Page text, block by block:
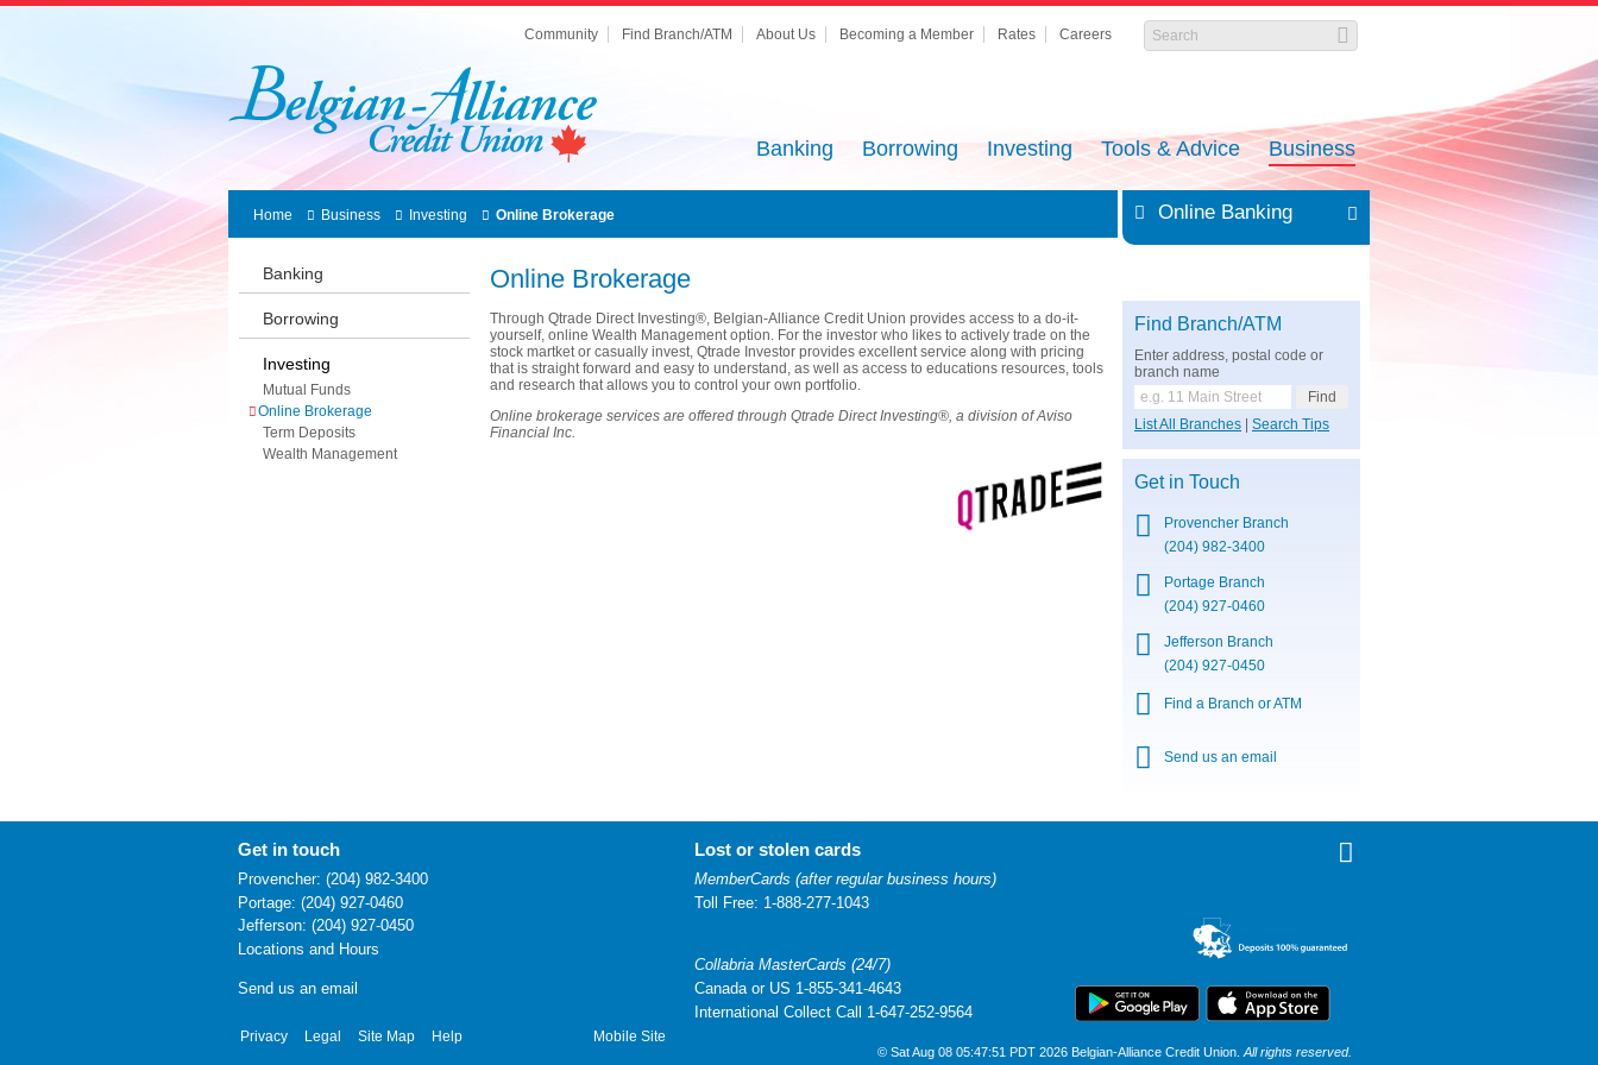
Community Find Branch/ATM About Us Becoming a Member Rates Careers
Banking Borrowing Investing Tools & Advice Business
Home Business Investing Online Brokerage
Banking
Borrowing
Investing
Mutual Funds
Online Brokerage
Term Deposits
Wealth Management
Online Brokerage
Through Qtrade Direct Investing®, Belgian-Alliance Credit Union provides access to a do-it-
yourself, online Wealth Management option. For the investor who likes to actively trade on the
stock martket or casually invest, Qtrade Investor provides excellent service along with pricing
that is straight forward and easy to understand, as well as access to educations resources, tools
and research that allows you to control your own portfolio.
Online brokerage services are offered through Qtrade Direct Investing®, a division of Aviso
Financial Inc.
Online Banking
Find Branch/ATM
Enter address, postal code or
branch name
List All Branches Search Tips
Get in Touch
Provencher Branch
(204) 982-3400
Portage Branch
(204) 927-0460
Jefferson Branch
(204) 927-0450
Find a Branch or ATM
Send us an email
Privacy Legal Site Map Help Mobile Site
Get in touch
Provencher: (204) 982-3400
Portage: (204) 927-0460
Lost or stolen cards
MemberCards (after regular business hours)
Toll Free: 1-888-277-1043
Jefferson: (204) 927-0450
Locations and Hours
Collabria MasterCards (24/7)
Send us an email
Canada or US 1-855-341-4643
International Collect Call 1-647-252-9564
© Sat Aug 08 05:47:51 PDT 2026 Belgian-Alliance Credit Union. All rights reserved.